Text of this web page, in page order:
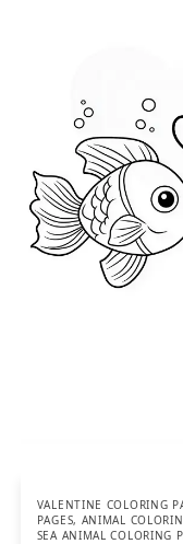
VALENTINE COLORING
PAGES, ANIMAL
SEA ANIMAL COLORING